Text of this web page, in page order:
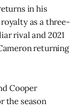
in his
as a three-
rival and 2021
returning
Cooper
the season